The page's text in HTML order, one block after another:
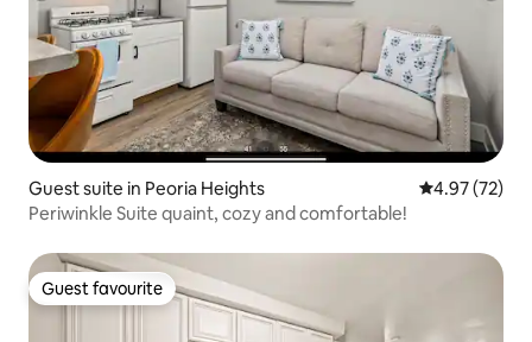
Guest suite in Peoria Heights 4.97 out of 5
4.97 (72)
Periwinkle Suite quaint, cozy and comfortable!
Guest favourite
Guest favourite